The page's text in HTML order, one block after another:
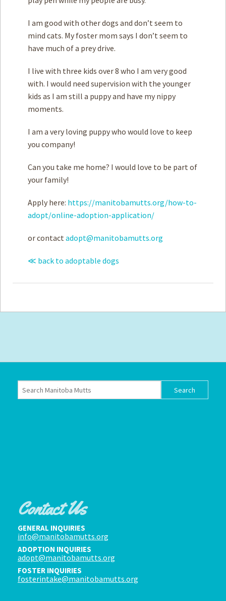
I am good with other dogs and don’t seem to
mind cats. My foster mom says I don’t seem to
have much of a prey drive.
I live with three kids over 8 who I am very good
with. I would need supervision with the younger
kids as I am still a puppy and have my nippy
moments.
I am a very loving puppy who would love to keep
you company!
Can you take me home? I would love to be part of
your family!
Apply here: https://manitobamutts.org/how-to-
adopt/online-adoption-application/
or contact adopt@manitobamutts.org
≪ back to adoptable dogs
Contact Us
GENERAL INQUIRIES
info@manitobamutts.org
ADOPTION INQUIRIES
adopt@manitobamutts.org
FOSTER INQUIRIES
fosterintake@manitobamutts.org